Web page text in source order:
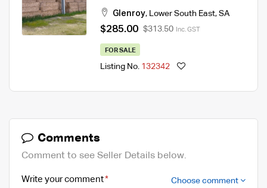
Glenroy, Lower South East, SA
$285.00 $313.50 Inc. GST
FOR SALE
Listing No. 132342
Comments
Comment to see Seller Details below.
Write your comment Choose comment